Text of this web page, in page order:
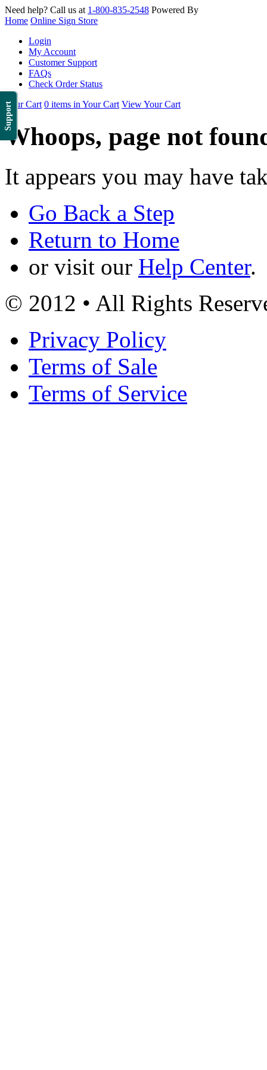
Support
Need help? Call us at 1-800-835-2548 Powered By
Home Online Sign Store
Login
My Account
Customer Support
FAQs
Check Order Status
Your Cart 0 items in Your Cart View Your Cart
Whoops, page not
It appears you may have
Go Back a Step
Return to Home
or visit our Help Center.
© 2012 • All Rights
Privacy Policy
Terms of Sale
Terms of Service